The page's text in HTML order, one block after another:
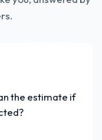
the estimate if